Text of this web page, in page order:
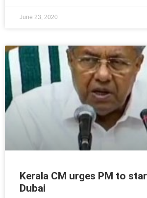
June 23, 2020
Kerala CM urges PM to
Dubai